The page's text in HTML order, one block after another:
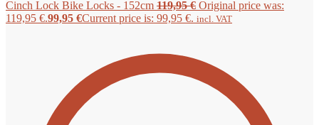
Cinch Lock Bike Locks - 152cm 119,95€ Original price was:
119,95 €.99,95 €Current price is: 99,95 €. incl. VAT